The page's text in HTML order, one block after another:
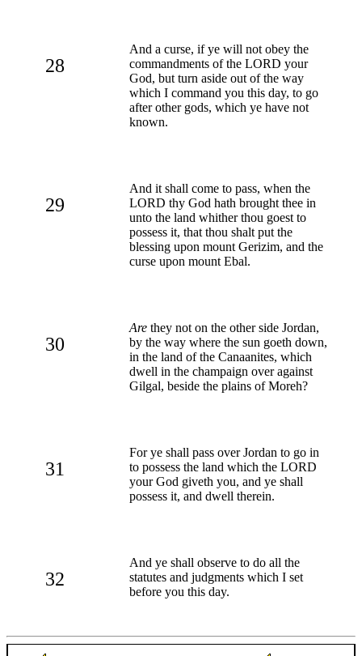
28
And a curse, if ye will not obey the
commandments of the LORD your
God, but turn aside out of the way
which I command you this day, to go
after other gods, which ye have not
known.
29
And it shall come to pass, when the
LORD thy God hath brought thee in
unto the land whither thou goest to
possess it, that thou shalt put the
blessing upon mount Gerizim, and the
curse upon mount Ebal.
30
Are they not on the other side Jordan,
by the way where the sun goeth down,
in the land of the Canaanites, which
dwell in the champaign over against
Gilgal, beside the plains of Moreh?
31
For ye shall pass over Jordan to go in
to possess the land which the LORD
your God giveth you, and ye shall
possess it, and dwell therein.
32
And ye shall observe to do all the
statutes and judgments which I set
before you this day.